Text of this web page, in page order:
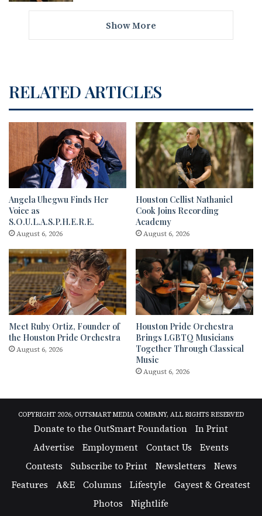
Show More
RELATED ARTICLES
Angela Uhegwu Finds Her
Voice as
S.O.U.L.A.S.P.H.E.R.E.
August 6, 2026
Houston Cellist Nathaniel
Cook Joins Recording
Academy
August 6, 2026
Meet Ruby Ortiz, Founder of
the Houston Pride Orchestra
August 6, 2026
Houston Pride Orchestra
Brings LGBTQ Musicians
Together Through Classical
Music
August 6, 2026
COPYRIGHT 2026, OUTSMART MEDIA COMPANY, ALL RIGHTS RESERVED
Donate to the OutSmart Foundation
In Print
Advertise
Employment Contact Us
Events
Contests
Subscribe to Print Newsletters
News
Features
A&E Columns Lifestyle
Gayest & Greatest
Photos
Nightlife